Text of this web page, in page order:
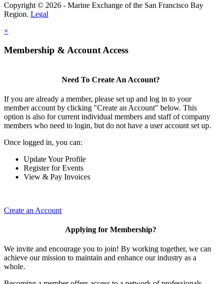
Copyright © 2026 - Marine Exchange of the San Francisco Bay
Region. Legal
×
Membership & Account Access
Need To Create An Account?
If you are already a member, please set up and log in to your
member account by clicking "Create an Account" below. This
option is also for current individual members and staff of company
members who need to login, but do not have a user account set up.
Once logged in, you can:
Update Your Profile
Register for Events
View & Pay Invoices
Create an Account
Applying for Membership?
We invite and encourage you to join! By working together, we can
achieve our mission to maintain and enhance our industry as a
whole.